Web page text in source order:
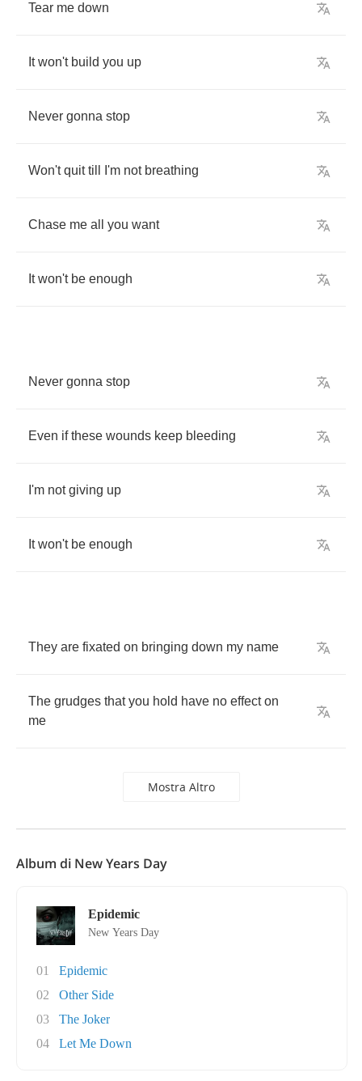
Tear me down
It won't build you up
Never gonna stop
Won't quit till I'm not breathing
Chase me all you want
It won't be enough
Never gonna stop
Even if these wounds keep bleeding
I'm not giving up
It won't be enough
They are fixated on bringing down my name
The grudges that you hold have no effect on
me
Mostra Altro
Album di New Years Day
Epidemic
New Years Day
01
Epidemic
02
Other Side
03
The Joker
04
Let Me Down